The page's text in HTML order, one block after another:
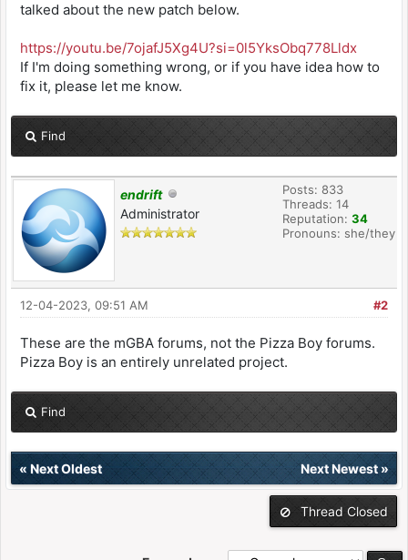
talked about the new patch below.
https://youtu.be/7ojafJ5Xg4U?si=0l5YksObq778Lldx
If I'm doing something wrong, or if you have idea how to
fix it, please let me know.
Find
endrift
Administrator
Posts: 833
Threads: 14
Reputation: 34
Pronouns: she/they
#2
12-04-2023, 09:51 AM
These are the mGBA forums, not the Pizza Boy forums.
Pizza Boy is an entirely unrelated project.
Find
« Next Oldest Next Newest»
Thread Closed